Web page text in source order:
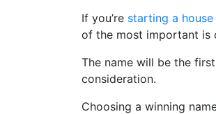
If you’re starting a
of the most important is
The name will be the
consideration.
Choosing a winning